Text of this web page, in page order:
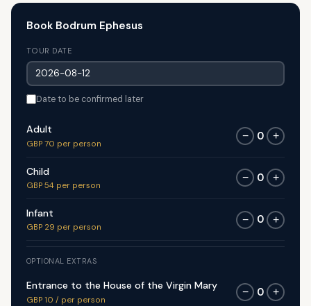
Book Bodrum Ephesus
TOUR DATE
Date to be confirmed later
Adult
GBP 70 per person
− 0 +
Child
GBP 54 per person
− 0 +
Infant
GBP 29 per person
− 0 +
OPTIONAL EXTRAS
Entrance to the House of the Virgin Mary
GBP 10 / per person
− 0 +